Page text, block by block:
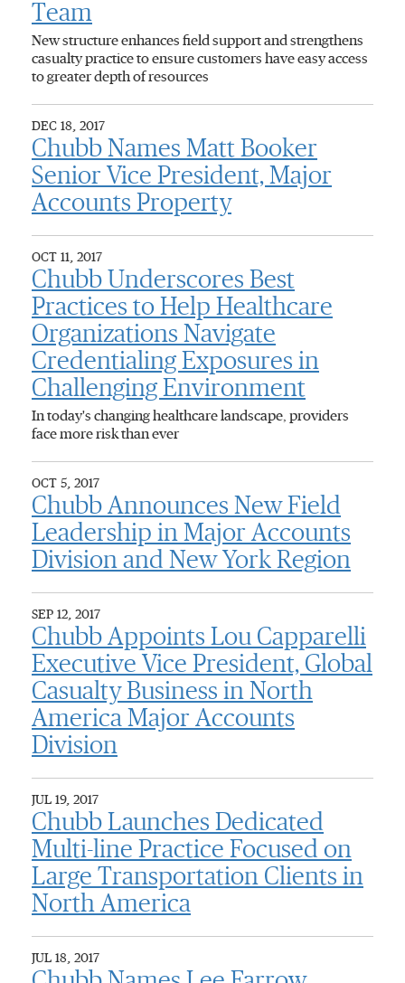
Team
New structure enhances field support and strengthens
casualty practice to ensure customers have easy access
to greater depth of resources
DEC 18, 2017
Chubb Names Matt Booker
Senior Vice President, Major
Accounts Property
OCT 11, 2017
Chubb Underscores Best
Practices to Help Healthcare
Organizations Navigate
Credentialing Exposures in
Challenging Environment
In today's changing healthcare landscape, providers
face more risk than ever
OCT 5, 2017
Chubb Announces New Field
Leadership in Major Accounts
Division and New York Region
SEP 12, 2017
Chubb Appoints Lou Capparelli
Executive Vice President, Global
Casualty Business in North
America Major Accounts
Division
JUL 19, 2017
Chubb Launches Dedicated
Multi-line Practice Focused on
Large Transportation Clients in
North America
JUL 18, 2017